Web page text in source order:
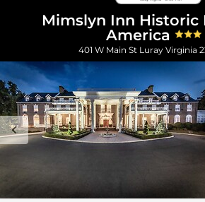
Mimslyn Inn Historic
America
401 W Main St Luray Virginia